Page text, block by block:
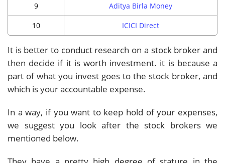
9 Aditya Birla Money
10 ICICI Direct
It is better to conduct research on a stock broker and
then decide if it is worth investment. it is because a
part of what you invest goes to the stock broker, and
which is your accountable expense.
In a way, if you want to keep hold of your expenses,
we suggest you look after the stock brokers we
mentioned below.